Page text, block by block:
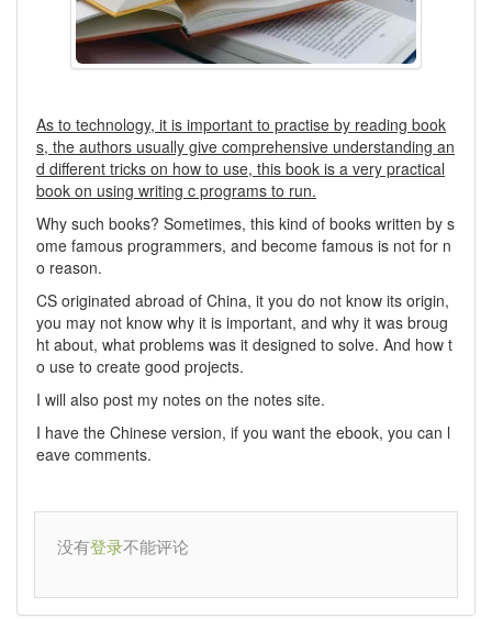
As to technology, it is important to practise by reading book
s, the authors usually give comprehensive understanding an
d different tricks on how to use, this book is a very practical
book on using writing c programs to run.
Why such books? Sometimes, this kind of books written by s
ome famous programmers, and become famous is not for n
o reason.
CS originated abroad of China, it you do not know its origin,
you may not know why it is important, and why it was broug
ht about, what problems was it designed to solve. And how t
o use to create good projects.
I will also post my notes on the notes site.
I have the Chinese version, if you want the ebook, you can l
eave comments.
没有登录不能评论